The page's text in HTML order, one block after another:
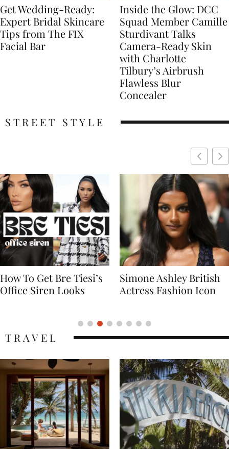
Get Wedding-Ready:
Expert Bridal Skincare
Tips from The FIX
Facial Bar
Inside the Glow: DCC
Squad Member Camille
Sturdivant Talks
Camera-Ready Skin
with Charlotte
Tilbury’s Airbrush
Flawless Blur
Concealer
STREET STYLE
Simone Ashley British
Actress Fashion Icon
Naomi Campbell
Supermodel Fashion